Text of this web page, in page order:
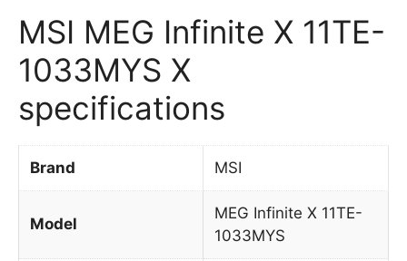
MSI MEG Infinite X 11TE-
1033MYS X
specifications
Brand MSI
Model
MEG Infinite X 11TE-
1033MYS